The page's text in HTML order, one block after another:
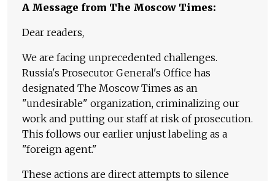
A Message from The Moscow Times:
Dear readers,
We are facing unprecedented challenges.
Russia's Prosecutor General's Office has
designated The Moscow Times as an
"undesirable" organization, criminalizing our
work and putting our staff at risk of prosecution.
This follows our earlier unjust labeling as a
"foreign agent."
These actions are direct attempts to silence